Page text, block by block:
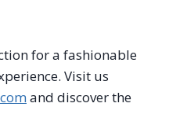
for a fashionable
Visit us
and discover the